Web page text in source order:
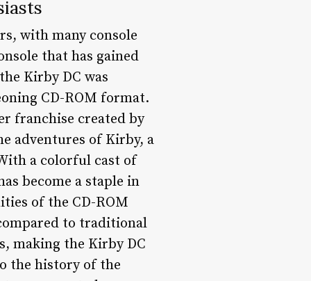
with many console
that has gained
Kirby DC was
CD-ROM format.
franchise created by
adventures of Kirby, a
a colorful cast of
become a staple in
of the CD-ROM
to traditional
making the Kirby DC
the history of the